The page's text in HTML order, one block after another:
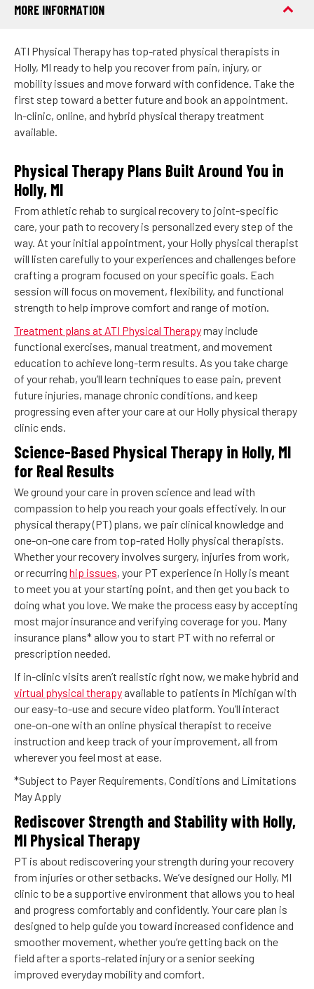
MORE INFORMATION
ATI Physical Therapy has top-rated physical therapists in
Holly, MI ready to help you recover from pain, injury, or
mobility issues and move forward with confidence. Take the
first step toward a better future and book an appointment.
In-clinic, online, and hybrid physical therapy treatment
available.
Physical Therapy Plans Built Around You in
Holly, MI
From athletic rehab to surgical recovery to joint-specific
care, your path to recovery is personalized every step of the
way. At your initial appointment, your Holly physical therapist
will listen carefully to your experiences and challenges before
crafting a program focused on your specific goals. Each
session will focus on movement, flexibility, and functional
strength to help improve comfort and range of motion.
Treatment plans at ATI Physical Therapymay include
functional exercises, manual treatment, and movement
education to achieve long-term results. As you take charge
of your rehab, you’ll learn techniques to ease pain, prevent
future injuries, manage chronic conditions, and keep
progressing even after your care at our Holly physical therapy
clinic ends.
Science-Based Physical Therapy in Holly, MI
for Real Results
We ground your care in proven science and lead with
compassion to help you reach your goals effectively. In our
physical therapy (PT) plans, we pair clinical knowledge and
one-on-one care from top-rated Holly physical therapists.
Whether your recovery involves surgery, injuries from work,
or recurring hip issues, your PT experience in Holly is meant
to meet you at your starting point, and then get you back to
doing what you love. We make the process easy by accepting
most major insurance and verifying coverage for you. Many
insurance plans* allow you to start PT with no referral or
prescription needed.
If in-clinic visits aren’t realistic right now, we make hybrid and
virtual physical therapy available to patients in Michigan with
our easy-to-use and secure video platform. You’ll interact
one-on-one with an online physical therapist to receive
instruction and keep track of your improvement, all from
wherever you feel most at ease.
*Subject to Payer Requirements, Conditions and Limitations
May Apply
Rediscover Strength and Stability with Holly,
MI Physical Therapy
PT is about rediscovering your strength during your recovery
from injuries or other setbacks. We’ve designed our Holly, MI
clinic to be a supportive environment that allows you to heal
and progress comfortably and confidently. Your care plan is
designed to help guide you toward increased confidence and
smoother movement, whether you’re getting back on the
field after a sports-related injury or a senior seeking
improved everyday mobility and comfort.